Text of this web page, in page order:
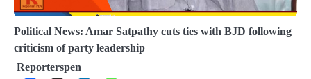
Political News: Amar Satpathy cuts ties with BJD following
criticism of party leadership
Reporterspen